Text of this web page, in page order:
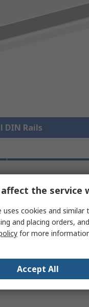
DIN Rails
Legislation
and
attributes.
the service
uses cookies and
and placing orders,
for more
Accept All